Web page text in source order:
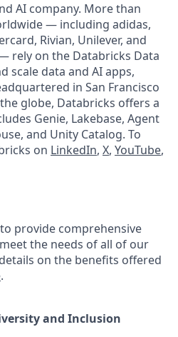
AI company. More than
— including adidas,
Rivian, Unilever, and
rely on the Databricks Data
scale data and AI apps,
in San Francisco
globe, Databricks offers a
Genie, Lakebase, Agent
and Unity Catalog. To
on LinkedIn, X, YouTube,
provide comprehensive
the needs of all of our
on the benefits offered
.
and Inclusion